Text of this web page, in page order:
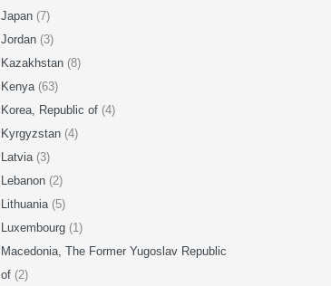
Japan (7)
Jordan (3)
Kazakhstan (8)
Kenya (63)
Korea, Republic of (4)
Kyrgyzstan (4)
Latvia (3)
Lebanon (2)
Lithuania (5)
Luxembourg (1)
Macedonia, The Former Yugoslav Republic
of (2)